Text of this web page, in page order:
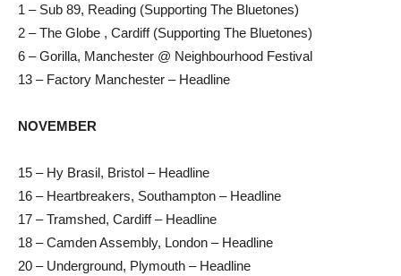
1 – Sub 89, Reading (Supporting The Bluetones)
2 – The Globe , Cardiff (Supporting The Bluetones)
6 – Gorilla, Manchester @ Neighbourhood Festival
13 – Factory Manchester – Headline
NOVEMBER
15 – Hy Brasil, Bristol – Headline
16 – Heartbreakers, Southampton – Headline
17 – Tramshed, Cardiff – Headline
18 – Camden Assembly, London – Headline
20 – Underground, Plymouth – Headline